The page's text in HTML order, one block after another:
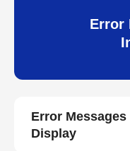
Error
Error
Display